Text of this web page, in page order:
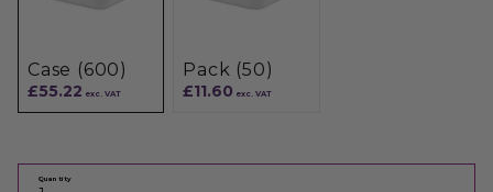
Case (600)
£55.22 exc. VAT
Pack (50)
£11.60 exc. VAT
Quantity